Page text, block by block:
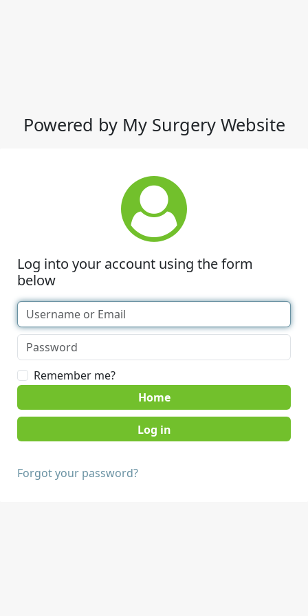
Powered by My Surgery Website
Log into your account using the form
below
Remember me?
Home
Forgot your password?